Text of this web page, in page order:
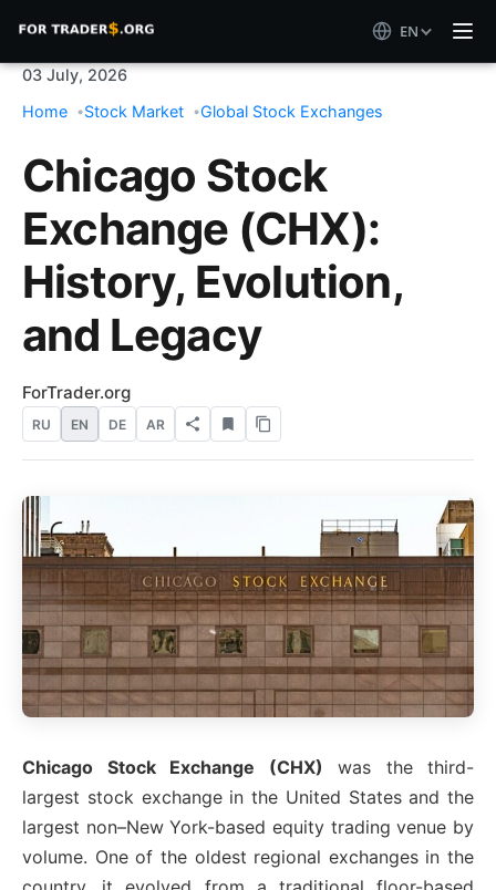
EN
03 July, 2026
Home
Stock Market Global Stock Exchanges
Chicago Stock
Exchange (CHX):
History, Evolution,
and Legacy
ForTrader.org
RU EN DE AR
Chicago Stock Exchange (CHX) was the third-
largest stock exchange in the United States and the
largest non–New York-based equity trading venue by
volume. One of the oldest regional exchanges in the